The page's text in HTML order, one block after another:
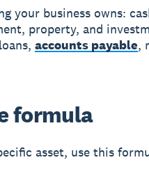
your business owns:
property, and
accounts payable,
formula
asset, use this